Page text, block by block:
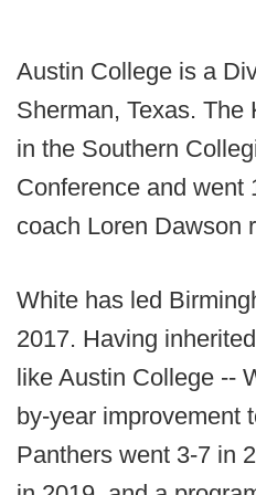
Austin College is a
Sherman, Texas. The
in the Southern
Conference and went
coach Loren Dawson
White has led
2017. Having
like Austin College --
by-year improvement
Panthers went 3-7 in